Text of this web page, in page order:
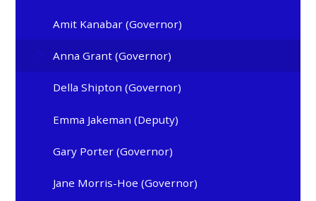
Amit Kanabar (Governor)
Anna Grant (Governor)
Della Shipton (Governor)
Emma Jakeman (Deputy)
Gary Porter (Governor)
Jane Morris-Hoe (Governor)